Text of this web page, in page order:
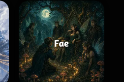
Fae